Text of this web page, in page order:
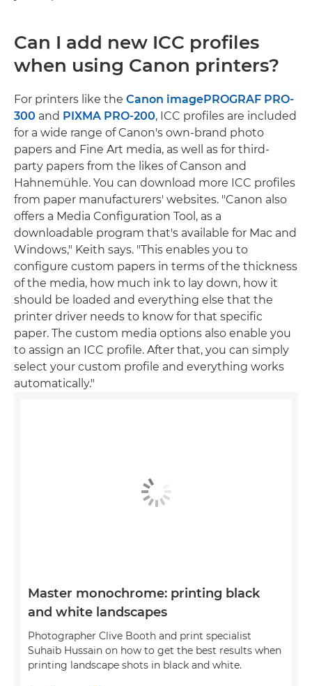
Can I add new ICC profiles
when using Canon printers?
For printers like the Canon imagePROGRAF PRO-
300 and PIXMA PRO-200, ICC profiles are included
for a wide range of Canon's own-brand photo
papers and Fine Art media, as well as for third-
party papers from the likes of Canson and
Hahnemühle. You can download more ICC profiles
from paper manufacturers' websites. "Canon also
offers a Media Configuration Tool, as a
downloadable program that's available for Mac and
Windows," Keith says. "This enables you to
configure custom papers in terms of the thickness
of the media, how much ink to lay down, how it
should be loaded and everything else that the
printer driver needs to know for that specific
paper. The custom media options also enable you
to assign an ICC profile. After that, you can simply
select your custom profile and everything works
automatically."
Master monochrome: printing black
and white landscapes
Photographer Clive Booth and print specialist
Suhaib Hussain on how to get the best results when
printing landscape shots in black and white.